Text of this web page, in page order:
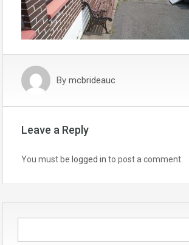
By mcbrideauc
Leave a Reply
You must be logged in to post a comment.